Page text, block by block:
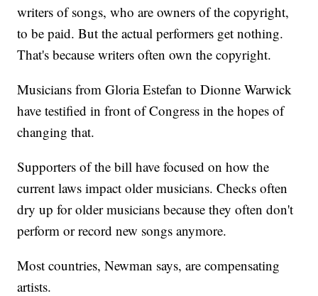
writers of songs, who are owners of the copyright,
to be paid. But the actual performers get nothing.
That's because writers often own the copyright.
Musicians from Gloria Estefan to Dionne Warwick
have testified in front of Congress in the hopes of
changing that.
Supporters of the bill have focused on how the
current laws impact older musicians. Checks often
dry up for older musicians because they often don't
perform or record new songs anymore.
Most countries, Newman says, are compensating
artists.